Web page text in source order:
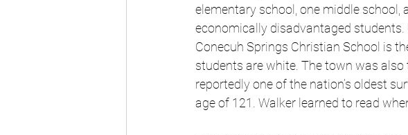
elementary school, one middle school,
economically disadvantaged
Conecuh Springs Christian School is
students are white. The town was
reportedly one of the nation’s oldest
age of 121. Walker learned to read